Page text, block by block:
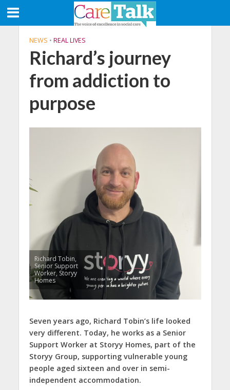
NEWS • REAL LIVES
Richard’s journey
from addiction to
purpose
Richard Tobin,
Senior Support
Worker, Storyy
Homes
Seven years ago, Richard Tobin’s life looked
very different. Today, he works as a Senior
Support Worker at Storyy Homes, part of the
Storyy Group, supporting vulnerable young
people aged sixteen and over in semi-
independent accommodation.